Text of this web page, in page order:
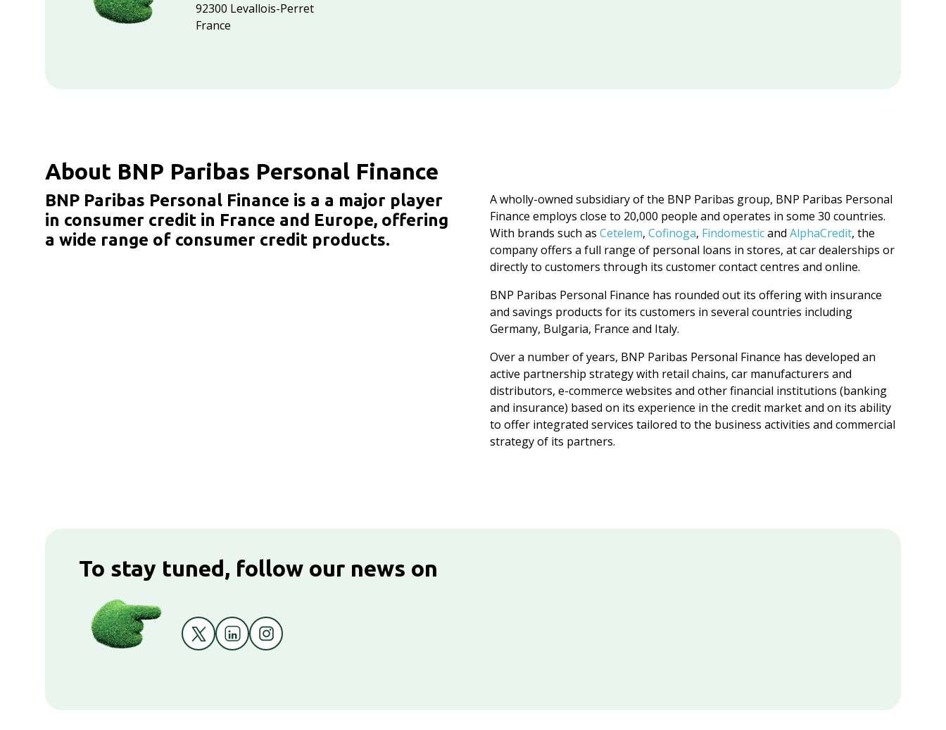
92300 Levallois-Perret
France
About BNP Paribas Personal Finance
BNP Paribas Personal Finance is a a major player
in consumer credit in France and Europe, offering
a wide range of consumer credit products.
A wholly-owned subsidiary of the BNP Paribas group, BNP Paribas Personal
Finance employs close to 20,000 people and operates in some 30 countries.
With brands such as Cetelem, Cofinoga, Findomesticand AlphaCredit, the
company offers a full range of personal loans in stores, at car dealerships or
directly to customers through its customer contact centres and online.
BNP Paribas Personal Finance has rounded out its offering with insurance
and savings products for its customers in several countries including
Germany, Bulgaria, France and Italy.
Over a number of years, BNP Paribas Personal Finance has developed an
active partnership strategy with retail chains, car manufacturers and
distributors, e-commerce websites and other financial institutions (banking
and insurance) based on its experience in the credit market and on its ability
to offer integrated services tailored to the business activities and commercial
strategy of its partners.
To stay tuned, follow our news on